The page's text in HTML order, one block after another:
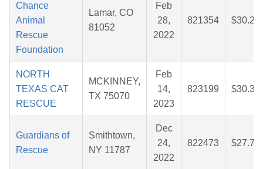
Chance
Animal
Rescue
Foundation
Lamar, CO
81052
Feb
28,
2022
821354 $30.21
NORTH
TEXAS CAT
RESCUE
MCKINNEY,
TX 75070
Feb
14,
2023
823199 $30.34
Guardians of
Rescue
Smithtown,
NY 11787
Dec
24,
2022
822473 $27.73